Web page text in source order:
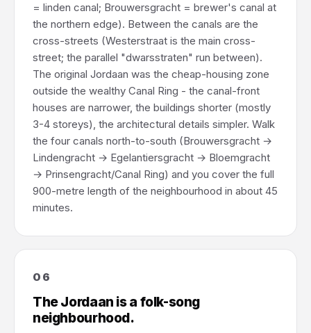
= linden canal; Brouwersgracht = brewer's canal at
the northern edge). Between the canals are the
cross-streets (Westerstraat is the main cross-
street; the parallel "dwarsstraten" run between).
The original Jordaan was the cheap-housing zone
outside the wealthy Canal Ring - the canal-front
houses are narrower, the buildings shorter (mostly
3-4 storeys), the architectural details simpler. Walk
the four canals north-to-south (Brouwersgracht →
Lindengracht → Egelantiersgracht → Bloemgracht
→ Prinsengracht/Canal Ring) and you cover the full
900-metre length of the neighbourhood in about 45
minutes.
06
The Jordaan is a folk-song
neighbourhood.